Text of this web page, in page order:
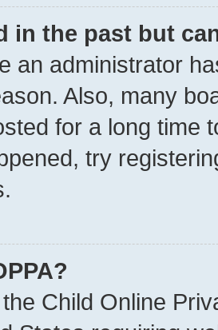
in the past but
an administrator
Also, many
for a long time
try
Child Online